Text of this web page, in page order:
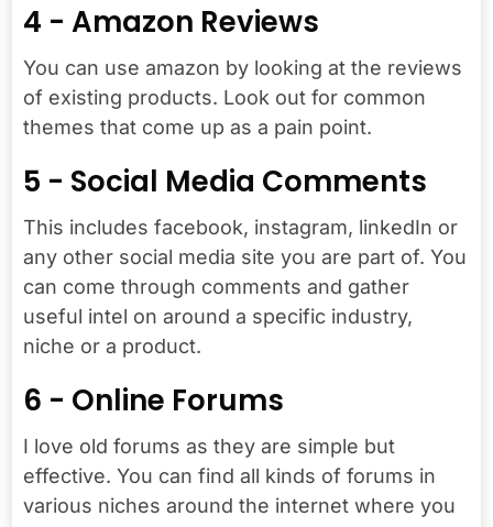
4 - Amazon Reviews
You can use amazon by looking at the reviews
of existing products. Look out for common
themes that come up as a pain point.
5 - Social Media Comments
This includes facebook, instagram, linkedIn or
any other social media site you are part of. You
can come through comments and gather
useful intel on around a specific industry,
niche or a product.
6 - Online Forums
I love old forums as they are simple but
effective. You can find all kinds of forums in
various niches around the internet where you